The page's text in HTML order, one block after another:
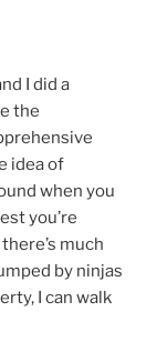
I did a
the
idea of
when you
you’re
much
by ninjas
I can walk